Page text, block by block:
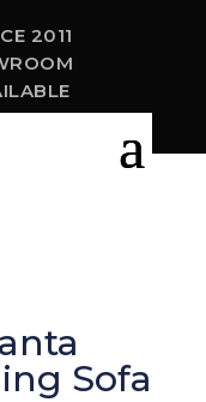
2011
Sofa